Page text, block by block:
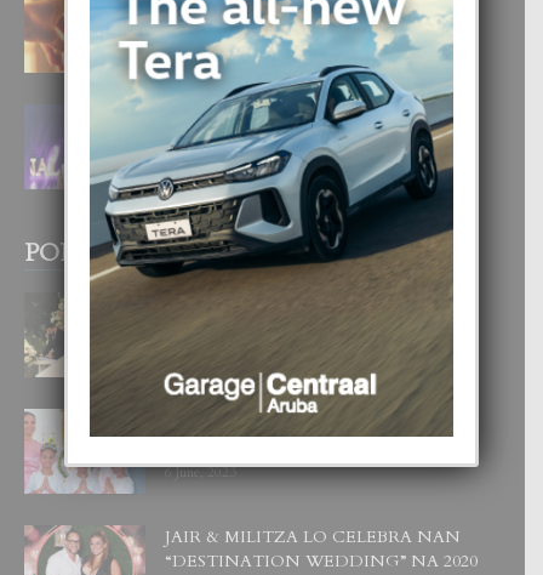
4 August, 2026
FILIPINA TA GANA SU SEGUNDO
CORONA DI MISS SUPRANATIONAL
1 August, 2026
POPULAR POSTS
BODA MANSUR
UN DIA INOLVIDABEL PA TIALDA,
LIA-SOPHIE Y ZIA-MARIE
6 June, 2023
JAIR & MILITZA LO CELEBRA NAN
“DESTINATION WEDDING” NA 2020